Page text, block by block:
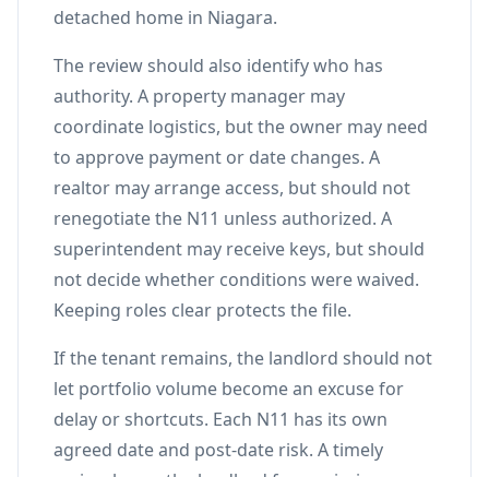
detached home in Niagara.
The review should also identify who has
authority. A property manager may
coordinate logistics, but the owner may need
to approve payment or date changes. A
realtor may arrange access, but should not
renegotiate the N11 unless authorized. A
superintendent may receive keys, but should
not decide whether conditions were waived.
Keeping roles clear protects the file.
If the tenant remains, the landlord should not
let portfolio volume become an excuse for
delay or shortcuts. Each N11 has its own
agreed date and post-date risk. A timely